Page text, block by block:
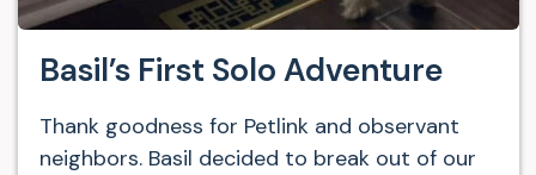
Basil’s First Solo Adventure
Thank goodness for Petlink and observant
neighbors. Basil decided to break out of our